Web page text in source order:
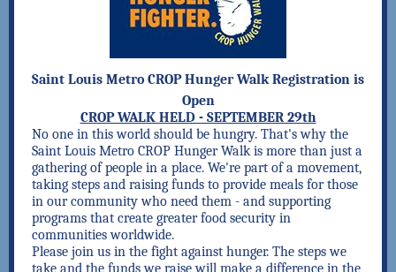
Saint Louis Metro CROP Hunger Walk Registration is
Open
CROP WALK HELD - SEPTEMBER 29th
No one in this world should be hungry. That's why the
Saint Louis Metro CROP Hunger Walk is more than just a
gathering of people in a place. We're part of a movement,
taking steps and raising funds to provide meals for those
in our community who need them - and supporting
programs that create greater food security in
communities worldwide.
Please join us in the fight against hunger. The steps we
take and the funds we raise will make a difference in the